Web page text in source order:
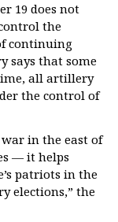
19 does not
the
continuing
says that some
all artillery
the control of
in the east of
— it helps
patriots in the
elections,” the